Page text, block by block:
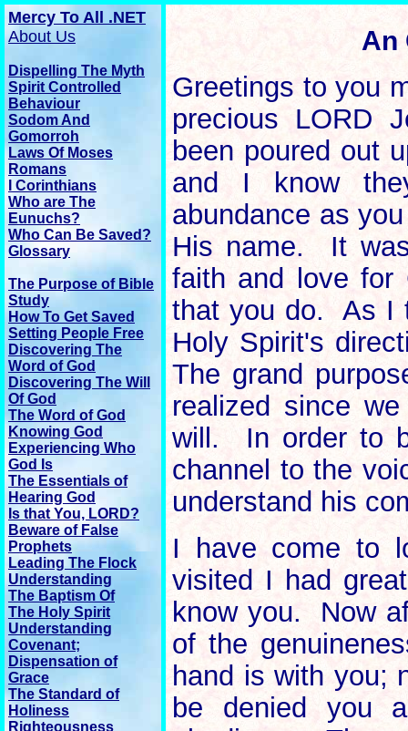
Mercy To All .NET
About Us
Dispelling The Myth
Spirit Controlled
Behaviour
Sodom And
Gomorroh
Laws Of Moses
Romans
I Corinthians
Who are The
Eunuchs?
Who Can Be Saved?
Glossary
The Purpose of Bible
Study
How To Get Saved
Setting People Free
Discovering The
Word of God
Discovering The Will
Of God
The Word of God
Knowing God
Experiencing Who
God Is
The Essentials of
Hearing God
Is that You, LORD?
Beware of False
Prophets
Leading The Flock
Understanding
The Baptism Of
The Holy Spirit
Understanding
Covenant;
Dispensation of
Grace
The Standard of
Holiness
Righteousness
An
Greetings to you
precious LORD
been poured out
and I know
abundance as
His name. It
faith and love for
that you do. As I
Holy Spirit's
The grand
realized since
will. In order to
channel to the
understand his
I have come to
visited I had
know you. Now
of the
hand is with you;
be denied you